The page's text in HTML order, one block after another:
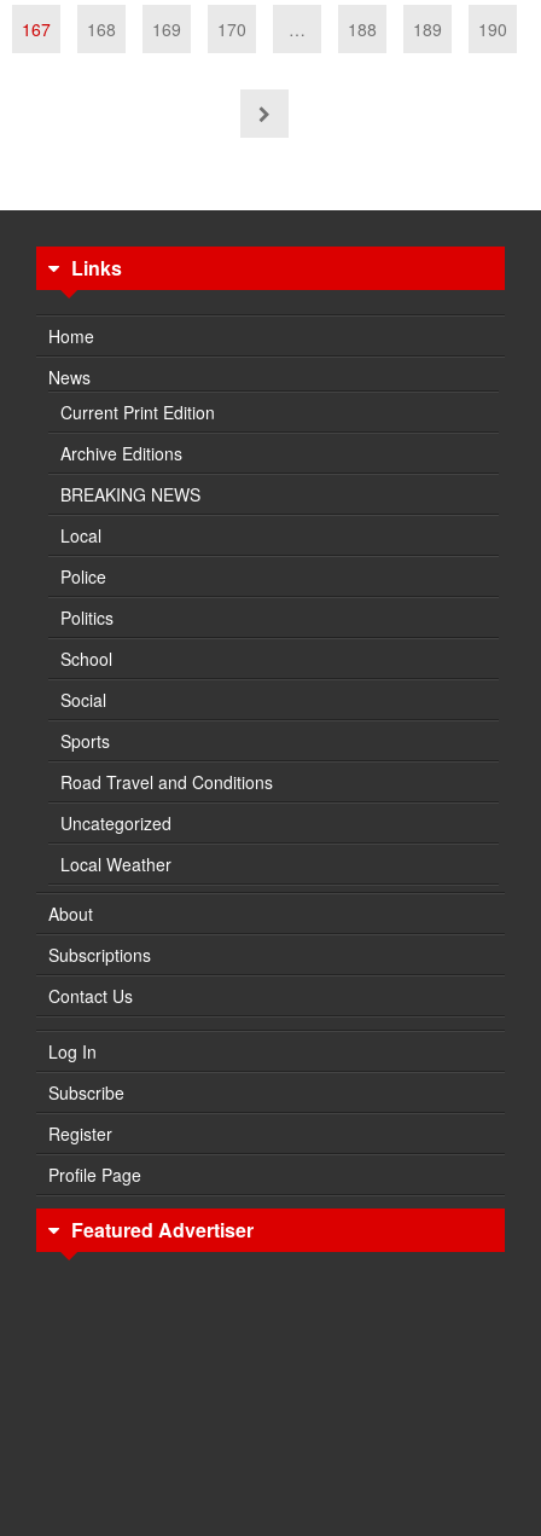
167 168 169 170 … 188 189 190
Links
Home
News
Current Print Edition
Archive Editions
BREAKING NEWS
Local
Police
Politics
School
Social
Sports
Road Travel and Conditions
Uncategorized
Local Weather
About
Subscriptions
Contact Us
Log In
Subscribe
Register
Profile Page
Featured Advertiser